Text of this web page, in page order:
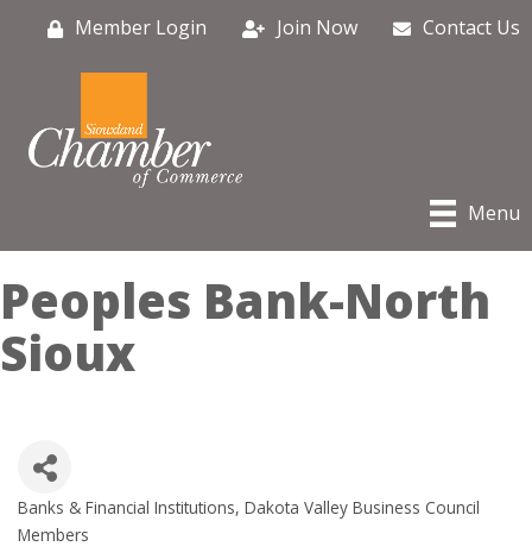
Member Login Join Now Contact Us
Menu
Peoples Bank-North
Sioux
Categories
Banks & Financial Institutions Dakota Valley Business Council
Members